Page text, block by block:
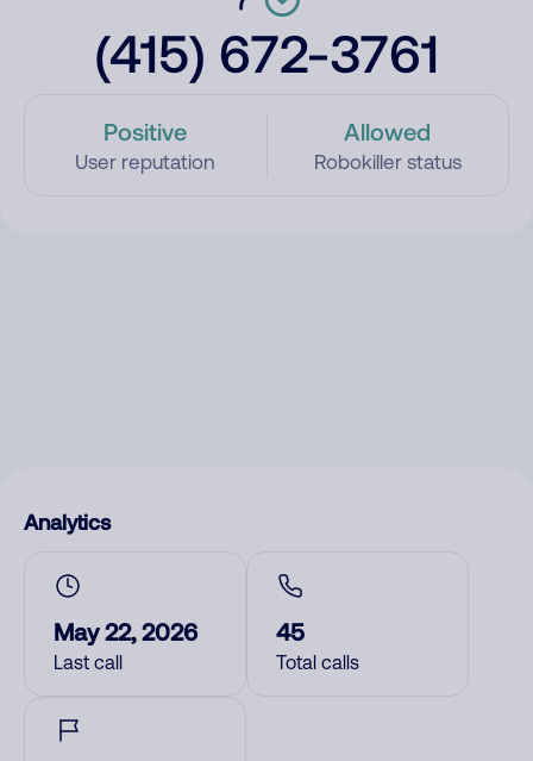
(415) 672-3761
Positive
User reputation
Allowed
Robokiller status
Analytics
May 22, 2026
Last call
45
Total calls